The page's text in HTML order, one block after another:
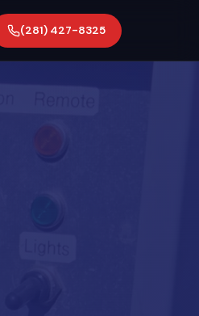
(281) 427-8325